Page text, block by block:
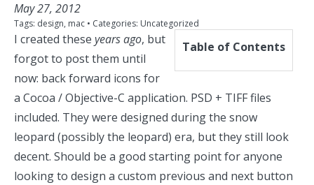
May 27, 2012
Tags: design, mac • Categories: Uncategorized
Table of Contents
I created these years ago, but
forgot to post them until
now: back forward icons for
a Cocoa / Objective-C application. PSD + TIFF files
included. They were designed during the snow
leopard (possibly the leopard) era, but they still look
decent. Should be a good starting point for anyone
looking to design a custom previous and next button